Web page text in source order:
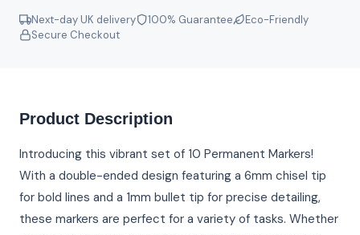
Next-day UK delivery 100% Guarantee
Eco-Friendly
Secure Checkout
Product Description
Introducing this vibrant set of 10 Permanent Markers!
With a double-ended design featuring a 6mm chisel tip
for bold lines and a 1mm bullet tip for precise detailing,
these markers are perfect for a variety of tasks. Whether